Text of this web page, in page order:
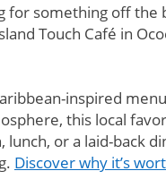
for something off the
Touch Café in
inspired
this local
lunch, or a laid-back
Discover why it’s